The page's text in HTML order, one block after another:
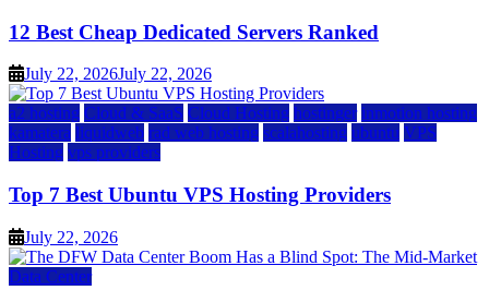
12 Best Cheap Dedicated Servers Ranked
July 22, 2026July 22, 2026
a2 hosting Cloud & SaaS Cloud Hosting hostinger inmotion hosting
kamatera liquidweb rad web hosting scalahosting ubuntu VPS
Hosting vps providers
Top 7 Best Ubuntu VPS Hosting Providers
July 22, 2026
Data Center